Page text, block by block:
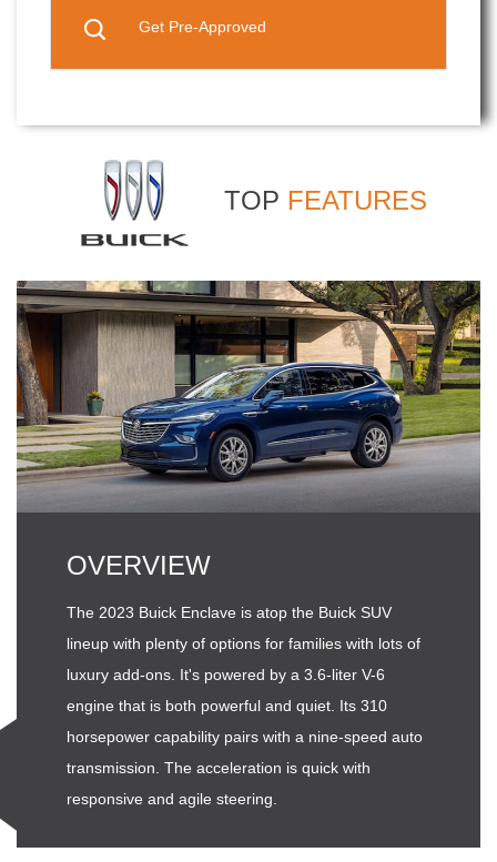
Get Pre-Approved
TOP FEATURES
OVERVIEW
The 2023 Buick Enclave is atop the Buick SUV
lineup with plenty of options for families with lots of
luxury add-ons. It's powered by a 3.6-liter V-6
engine that is both powerful and quiet. Its 310
horsepower capability pairs with a nine-speed auto
transmission. The acceleration is quick with
responsive and agile steering.